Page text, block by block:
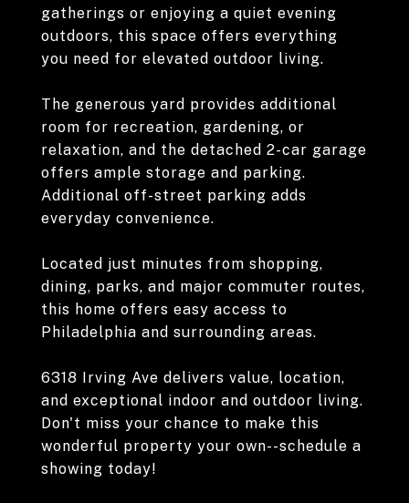
gatherings or enjoying a quiet evening
outdoors, this space offers everything
you need for elevated outdoor living.
The generous yard provides additional
room for recreation, gardening, or
relaxation, and the detached 2-car garage
offers ample storage and parking.
Additional off-street parking adds
everyday convenience.
Located just minutes from shopping,
dining, parks, and major commuter routes,
this home offers easy access to
Philadelphia and surrounding areas.
6318 Irving Ave delivers value, location,
and exceptional indoor and outdoor living.
Don't miss your chance to make this
wonderful property your own--schedule a
showing today!